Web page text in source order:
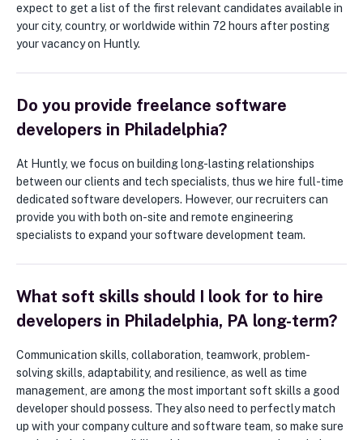
expect to get a list of the first relevant candidates available in
your city, country, or worldwide within 72 hours after posting
your vacancy on Huntly.
Do you provide freelance software
developers in Philadelphia?
At Huntly, we focus on building long-lasting relationships
between our clients and tech specialists, thus we hire full-time
dedicated software developers. However, our recruiters can
provide you with both on-site and remote engineering
specialists to expand your software development team.
What soft skills should I look for to hire
developers in Philadelphia, PA long-term?
Communication skills, collaboration, teamwork, problem-
solving skills, adaptability, and resilience, as well as time
management, are among the most important soft skills a good
developer should possess. They also need to perfectly match
up with your company culture and software team, so make sure